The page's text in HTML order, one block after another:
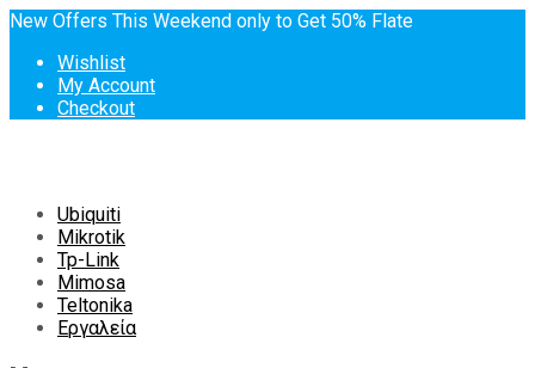
New Offers This Weekend only to Get 50% Flate
Wishlist
My Account
Checkout
Skip
content
Ubiquiti
Mikrotik
Tp-Link
Mimosa
Teltonika
Εργαλεία